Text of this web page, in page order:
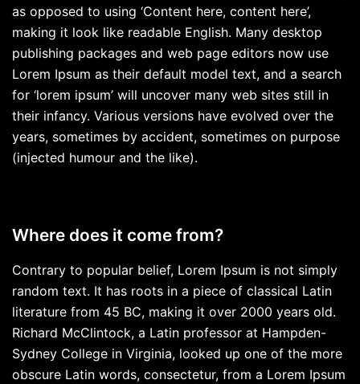
as opposed to using ‘Content here, content here’,
making it look like readable English. Many desktop
publishing packages and web page editors now use
Lorem Ipsum as their default model text, and a search
for ‘lorem ipsum’ will uncover many web sites still in
their infancy. Various versions have evolved over the
years, sometimes by accident, sometimes on purpose
(injected humour and the like).
Where does it come from?
Contrary to popular belief, Lorem Ipsum is not simply
random text. It has roots in a piece of classical Latin
literature from 45 BC, making it over 2000 years old.
Richard McClintock, a Latin professor at Hampden-
Sydney College in Virginia, looked up one of the more
obscure Latin words, consectetur, from a Lorem Ipsum